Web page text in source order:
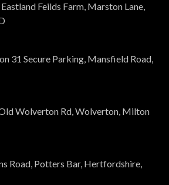
Feilds Farm, Marston Lane,
31 Secure Parking, Mansfield Road,
Wolverton Rd, Wolverton, Milton
Road, Potters Bar, Hertfordshire,